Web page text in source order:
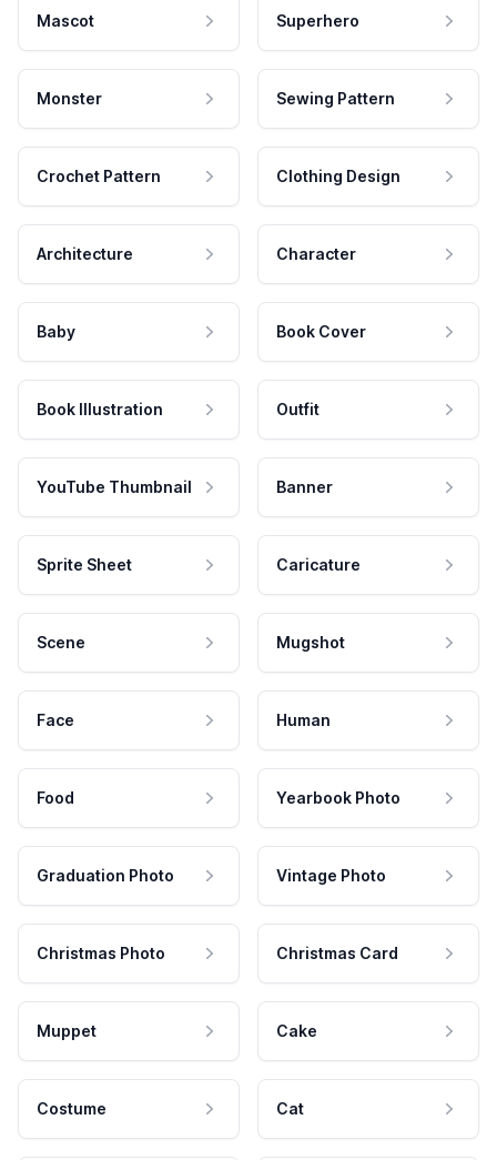
Mascot Superhero
Monster Sewing Pattern
Crochet Pattern Clothing Design
Architecture Character
Baby Book Cover
Book Illustration Outfit
YouTube Thumbnail Banner
Sprite Sheet Caricature
Scene Mugshot
Face Human
Food Yearbook Photo
Graduation Photo Vintage Photo
Christmas Photo Christmas Card
Muppet Cake
Costume Cat